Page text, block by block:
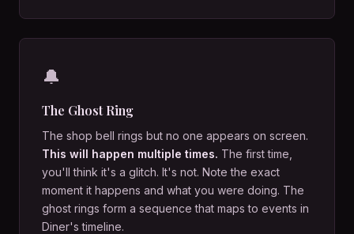
🔔
The Ghost Ring
The shop bell rings but no one appears on screen.
This will happen multiple times. The first time,
you'll think it's a glitch. It's not. Note the exact
moment it happens and what you were doing. The
ghost rings form a sequence that maps to events in
Diner's timeline.